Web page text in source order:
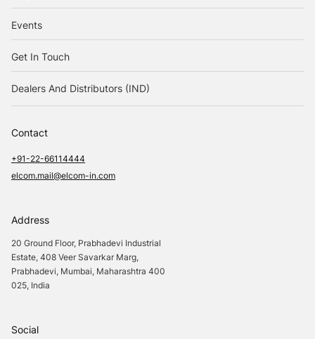
Events
Get In Touch
Dealers And Distributors (IND)
Contact
+91-22-66114444
elcom.mail@elcom-in.com
Address
20 Ground Floor, Prabhadevi Industrial
Estate, 408 Veer Savarkar Marg,
Prabhadevi, Mumbai, Maharashtra 400
025, India
Social